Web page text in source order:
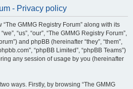
- Privacy policy
GMMG Registry Forum” along with its
“us”, “our”, “The GMMG Registry Forum”,
and phpBB (hereinafter “they”, “them”,
“phpBB Limited”, “phpBB Teams”)
any session of usage by you (hereinafter
ways. Firstly, by browsing “The GMMG